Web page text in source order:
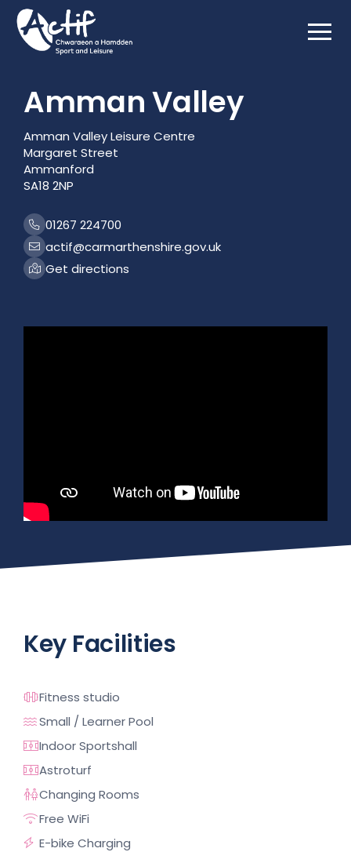
Amman Valley
Amman Valley Leisure Centre
Margaret Street
Ammanford
SA18 2NP
01267 224700
actif@carmarthenshire.gov.uk
Get directions
Key Facilities
Fitness studio
Small / Learner Pool
Indoor Sportshall
Astroturf
Changing Rooms
Free WiFi
E-bike Charging